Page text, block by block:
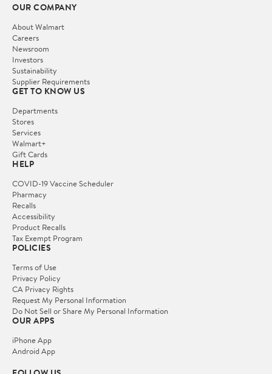
OUR COMPANY
About Walmart
Careers
Newsroom
Investors
Sustainability
Supplier Requirements
GET TO KNOW US
Departments
Stores
Services
Walmart+
Gift Cards
HELP
COVID-19 Vaccine Scheduler
Pharmacy
Recalls
Accessibility
Product Recalls
Tax Exempt Program
POLICIES
Terms of Use
Privacy Policy
CA Privacy Rights
Request My Personal Information
Do Not Sell or Share My Personal Information
OUR APPS
iPhone App
Android App